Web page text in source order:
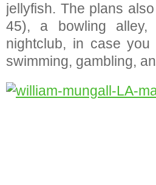
jellyfish. The plans
45), a bowling alley,
nightclub, in case
swimming, gambling,